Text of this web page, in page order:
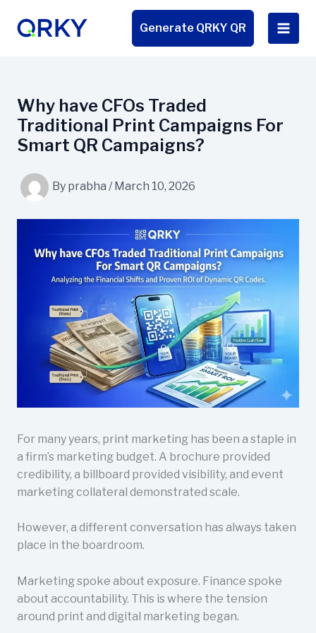
Generate QRKY QR
Why have CFOs Traded
Traditional Print Campaigns For
Smart QR Campaigns?
By prabha / March 10, 2026
For many years, print marketing has been a staple in
a firm’s marketing budget. A brochure provided
credibility, a billboard provided visibility, and event
marketing collateral demonstrated scale.
However, a different conversation has always taken
place in the boardroom.
Marketing spoke about exposure. Finance spoke
about accountability. This is where the tension
around print and digital marketing began.